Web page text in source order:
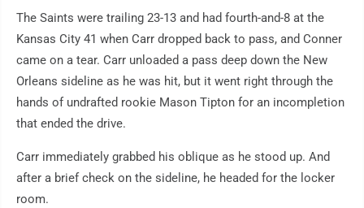
The Saints were trailing 23-13 and had fourth-and-8 at the
Kansas City 41 when Carr dropped back to pass, and Conner
came on a tear. Carr unloaded a pass deep down the New
Orleans sideline as he was hit, but it went right through the
hands of undrafted rookie Mason Tipton for an incompletion
that ended the drive.
Carr immediately grabbed his oblique as he stood up. And
after a brief check on the sideline, he headed for the locker
room.